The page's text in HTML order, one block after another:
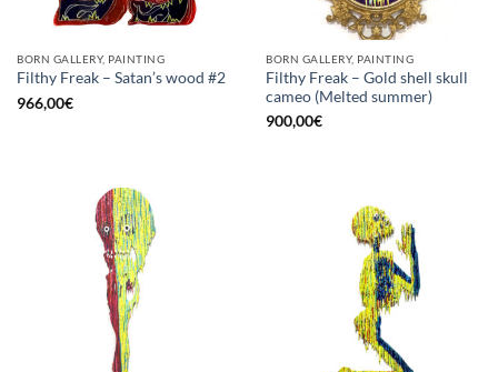
BORN GALLERY, PAINTING
Filthy Freak – Satan’s wood #2
966,00€
BORN GALLERY, PAINTING
Filthy Freak – Gold shell skull
cameo (Melted summer)
900,00€